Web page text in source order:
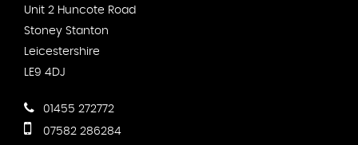
Unit 2 Huncote Road
Stoney Stanton
Leicestershire
LE9 4DJ
01455 272772
07582 286284